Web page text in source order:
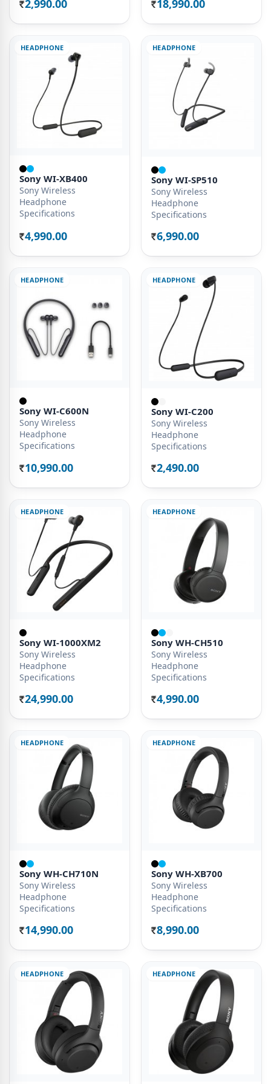
Rs. 2,990.00 Rs. 18,990.00
HEADPHONE
Sony WI-XB400
Sony Wireless
Headphone
Specifications
Rs. 4,990.00
HEADPHONE
Sony WI-SP510
Sony Wireless
Headphone
Specifications
Rs. 6,990.00
HEADPHONE
Sony WI-C600N
Sony Wireless
Headphone
Specifications
Rs. 10,990.00
HEADPHONE
Sony WI-C200
Sony Wireless
Headphone
Specifications
Rs. 2,490.00
HEADPHONE
Sony WI-1000XM2
Sony Wireless
Headphone
Specifications
Rs. 24,990.00
HEADPHONE
Sony WH-CH510
Sony Wireless
Headphone
Specifications
Rs. 4,990.00
HEADPHONE
Sony WH-CH710N
Sony Wireless
Headphone
Specifications
Rs. 14,990.00
HEADPHONE
Sony WH-XB700
Sony Wireless
Headphone
Specifications
Rs. 8,990.00
HEADPHONE HEADPHONE